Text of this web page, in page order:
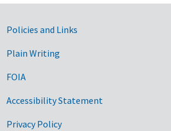
Government Links
Policies and Links
Plain Writing
FOIA
Accessibility Statement
Privacy Policy